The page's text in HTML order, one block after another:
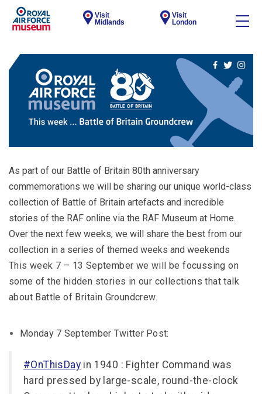
Visit
Midlands
Visit
London
As part of our Battle of Britain 80th anniversary
commemorations we will be sharing our unique world-class
collection of Battle of Britain artefacts and incredible
stories of the RAF online via the RAF Museum at Home.
Over the next few weeks, we will share the best from our
collection in a series of themed weeks and weekends
This week 7 – 13 September we will be focussing on
some of the hidden stories in our collections that talk
about Battle of Britain Groundcrew.
Monday 7 September Twitter Post:
#OnThisDay in 1940 : Fighter Command was
hard pressed by large-scale, round-the-clock